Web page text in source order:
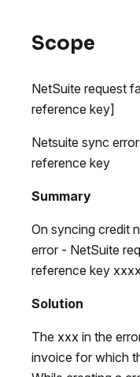
Scope
NetSuite request
reference key]
Netsuite sync
reference key
Summary
On syncing credit
error - NetSuite
reference key
Solution
The xxx in the
invoice for which